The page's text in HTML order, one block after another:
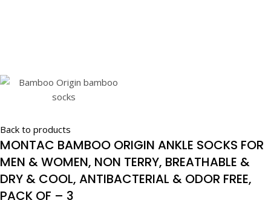
Back to products
MONTAC BAMBOO ORIGIN ANKLE SOCKS FOR
MEN & WOMEN, NON TERRY, BREATHABLE &
DRY & COOL, ANTIBACTERIAL & ODOR FREE,
PACK OF – 3